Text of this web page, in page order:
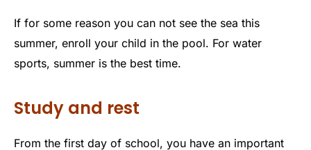
If for some reason you can not see the sea this
summer, enroll your child in the pool. For water
sports, summer is the best time.
Study and rest
From the first day of school, you have an important